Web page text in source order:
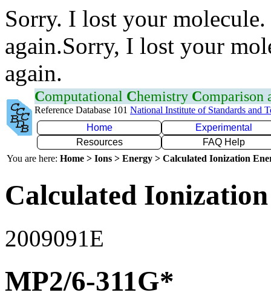
Sorry. I lost your
again.Sorry, I lost your
again.
Computational Chemistry Comparison
Reference Database 101 National Institute of Standards and
Home
Experimental
Resources
FAQ Help
You are here: Home > Ions > Energy > Calculated Ionization
Calculated
2009091E
MP2/6-311G*